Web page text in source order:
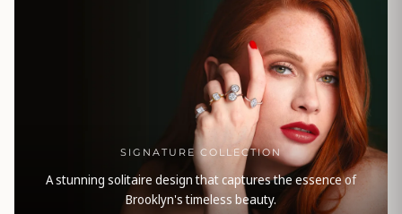
SIGNATURE COLLECTION
A stunning solitaire design that captures the essence of
Brooklyn's timeless beauty.